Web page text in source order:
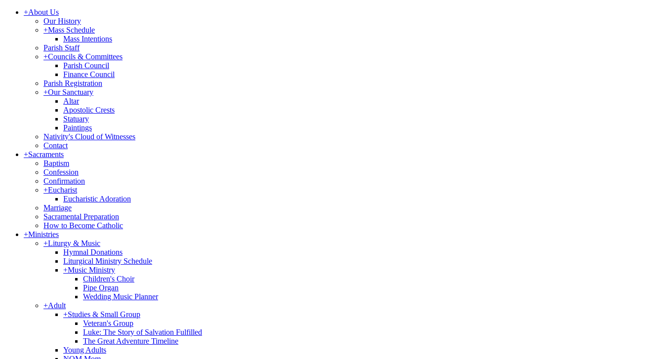
+About Us
Our History
+Mass Schedule
Mass Intentions
Parish Staff
+Councils & Committees
Parish Council
Finance Council
Parish Registration
+Our Sanctuary
Altar
Apostolic Crests
Statuary
Paintings
Nativity's Cloud of Witnesses
Contact
+Sacraments
Baptism
Confession
Confirmation
+Eucharist
Eucharistic Adoration
Marriage
Sacramental Preparation
How to Become Catholic
+Ministries
+Liturgy & Music
Hymnal Donations
Liturgical Ministry Schedule
+Music Ministry
Children's Choir
Pipe Organ
Wedding Music Planner
+Adult
+Studies & Small Group
Veteran's Group
Luke: The Story of Salvation Fulfilled
The Great Adventure Timeline
Young Adults